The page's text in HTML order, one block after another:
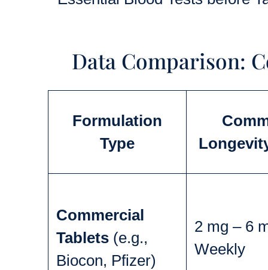
Data Comparison:
Formulation
Type
Commercial
Tablets(e.g.,
Biocon, Pfizer)
2 mg – 6
Weekly